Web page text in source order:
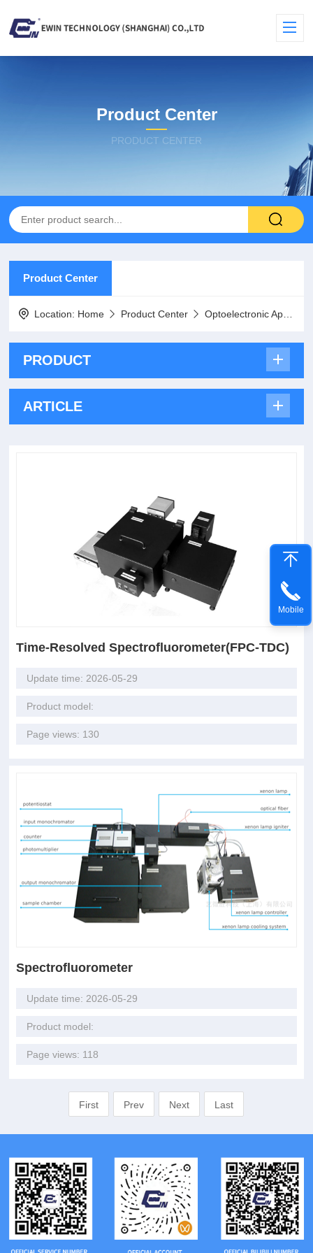
Product Center
PRODUCT CENTER
Product Center
Location: Home Product Center Optoelectronic Applications
PRODUCT
ARTICLE
Time-Resolved Spectrofluorometer(FPC-TDC)
Update time: 2026-05-29
Product model:
Page views: 130
Spectrofluorometer
Update time: 2026-05-29
Product model:
Page views: 118
First Prev Next Last
Mobile